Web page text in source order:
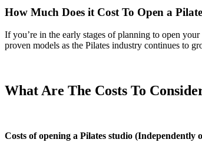
How Much Does it Cost To Open a
If you’re in the early stages of planning to open
proven models as the Pilates industry continues to
What Are The Costs To
Costs of opening a Pilates studio (Independently